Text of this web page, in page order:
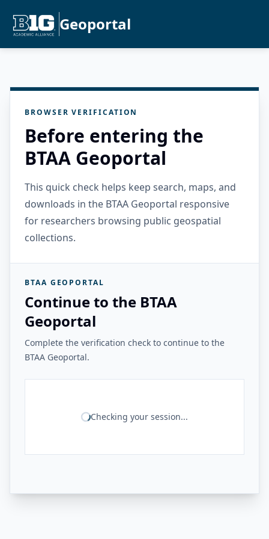
Geoportal
BROWSER VERIFICATION
Before entering the
BTAA Geoportal
This quick check helps keep search, maps, and
downloads in the BTAA Geoportal responsive
for researchers browsing public geospatial
collections.
BTAA GEOPORTAL
Continue to the BTAA
Geoportal
Complete the verification check to continue to the
BTAA Geoportal.
Checking your session...